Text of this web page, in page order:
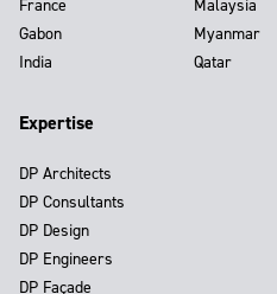
France
Gabon
India
Malaysia
Myanmar
Qatar
Expertise
DP Architects
DP Consultants
DP Design
DP Engineers
DP Façade